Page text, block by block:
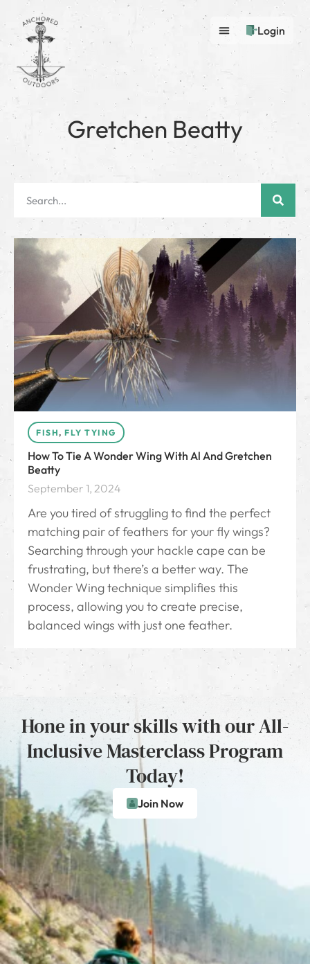
Login
Gretchen Beatty
FISH, FLY TYING
How To Tie A Wonder Wing With Al And Gretchen
Beatty
September 1, 2024
Are you tired of struggling to find the perfect
matching pair of feathers for your fly wings?
Searching through your hackle cape can be
frustrating, but there’s a better way. The
Wonder Wing technique simplifies this
process, allowing you to create precise,
balanced wings with just one feather.
Hone in your skills with our All-
Inclusive Masterclass Program
Today!
Join Now